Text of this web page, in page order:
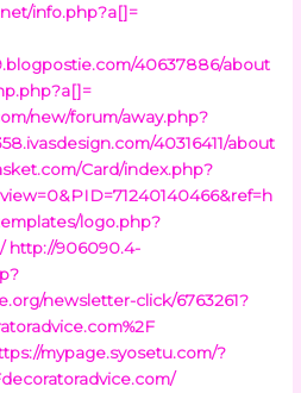
info.php?a[]=
40637886/about
new/forum/away.php?
40316411/about
Card/index.php?
logo.php?
http://906090.4-
newsletter-click/6763261?
mypage.syosetu.com/?